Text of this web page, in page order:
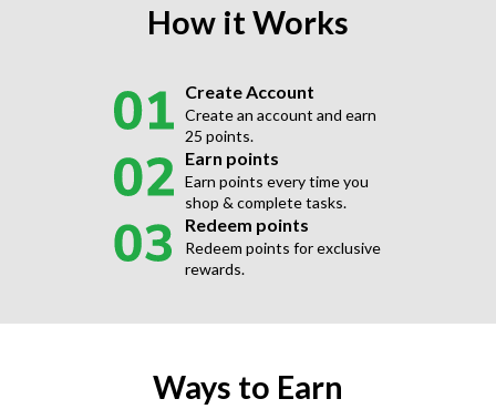
How it Works
Create Account
Create an account and earn
25 points.
Earn points
Earn points every time you
shop & complete tasks.
Redeem points
Redeem points for exclusive
rewards.
Ways to Earn